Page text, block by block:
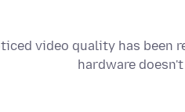
video quality has been
hardware